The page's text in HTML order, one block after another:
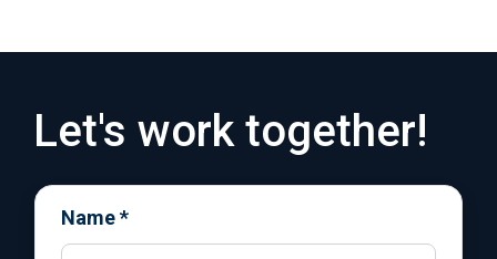
it in enterprise
Let's work together!
Name*